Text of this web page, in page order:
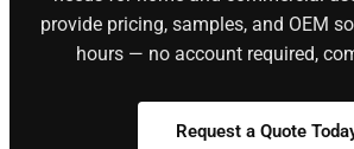
provide pricing, samples, and OEM
hours — no account required,
Request a Quote